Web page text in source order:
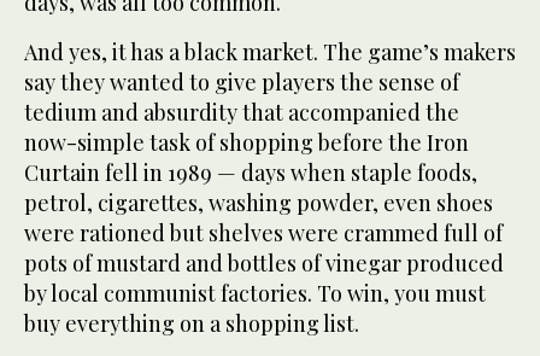
And yes, it has a black market. The game’s makers
say they wanted to give players the sense of
tedium and absurdity that accompanied the
now-simple task of shopping before the Iron
Curtain fell in 1989 — days when staple foods,
petrol, cigarettes, washing powder, even shoes
were rationed but shelves were crammed full of
pots of mustard and bottles of vinegar produced
by local communist factories. To win, you must
buy everything on a shopping list.